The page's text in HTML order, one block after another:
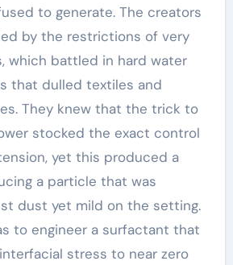
to generate. The creators
by the restrictions of very
which battled in hard water
that dulled textiles and
They knew that the trick to
stocked the exact control
yet this produced a
a particle that was
dust yet mild on the setting.
to engineer a surfactant that
stress to near zero